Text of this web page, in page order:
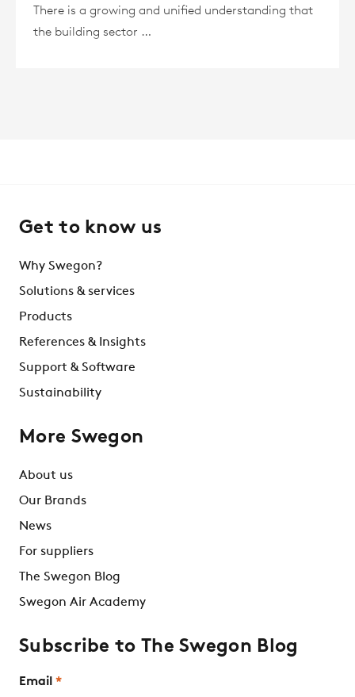
There is a growing and unified understanding that
the building sector …
Get to know us
Why Swegon?
Solutions & services
Products
References & Insights
Support & Software
Sustainability
More Swegon
About us
Our Brands
News
For suppliers
The Swegon Blog
Swegon Air Academy
Subscribe to The Swegon Blog
Email *